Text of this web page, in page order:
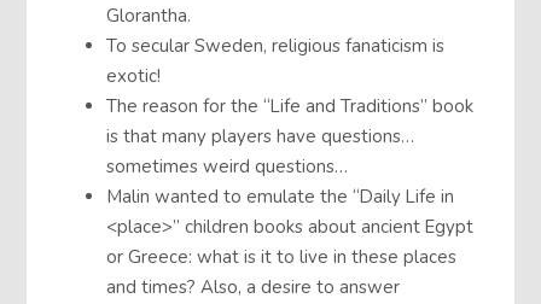
Glorantha.
To secular Sweden, religious fanaticism is
exotic!
The reason for the “Life and Traditions” book
is that many players have questions…
sometimes weird questions…
Malin wanted to emulate the “Daily Life in
<place>” children books about ancient Egypt
or Greece: what is it to live in these places
and times? Also, a desire to answer